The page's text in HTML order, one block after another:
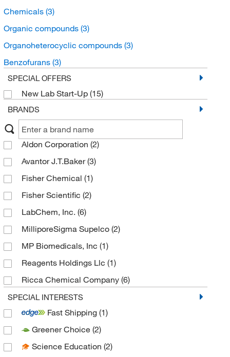
Chemicals (3)
Organic compounds (3)
Organoheterocyclic compounds (3)
Benzofurans (3)
SPECIAL OFFERS
New Lab Start-Up (15)
BRANDS
Aldon Corporation (2)
Avantor J.T.Baker(3)
Fisher Chemical (1)
Fisher Scientific (2)
LabChem, Inc. (6)
MilliporeSigma Supelco (2)
MP Biomedicals, Inc (1)
Reagents Holdings Llc (1)
Ricca Chemical Company (6)
Spectrum Chemical Manufacturing Corporation
(6)
Thermo Scientific Chemicals
SPECIAL INTERESTS
Fast Shipping (1)
Greener Choice (2)
Science Education (2)